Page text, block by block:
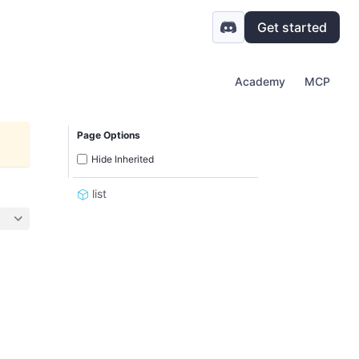
Get started
Academy MCP
Page Options
Hide Inherited
list